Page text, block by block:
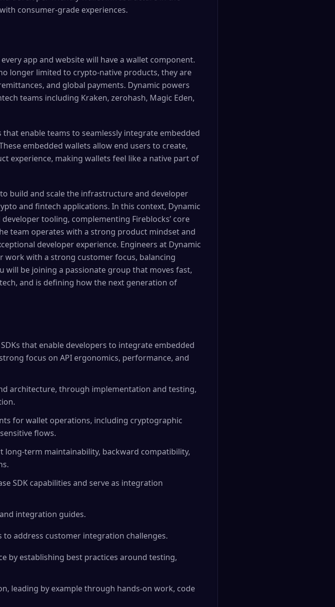
consumer-grade experiences.
app and website will have a wallet component.
longer limited to crypto-native products, they are
and global payments. Dynamic powers
teams including Kraken, zerohash, Magic Eden,
enable teams to seamlessly integrate embedded
embedded wallets allow end users to create,
experience, making wallets feel like a native part of
build and scale the infrastructure and developer
and fintech applications. In this context, Dynamic
tooling, complementing Fireblocks’ core
team operates with a strong product mindset and
developer experience. Engineers at Dynamic
work with a strong customer focus, balancing
will be joining a passionate group that moves fast,
and is defining how the next generation of
that enable developers to integrate embedded
focus on API ergonomics, performance, and
architecture, through implementation and testing,
for wallet operations, including cryptographic
flows.
long-term maintainability, backward compatibility,
SDK capabilities and serve as integration
integration guides.
address customer integration challenges.
by establishing best practices around testing,
leading by example through hands-on work, code